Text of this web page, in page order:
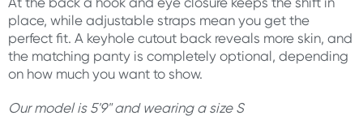
place, while adjustable straps mean you get the
perfect fit. A keyhole cutout back reveals more skin, and
the matching panty is completely optional, depending
on how much you want to show.
Our model is 5'9" and wearing a size S